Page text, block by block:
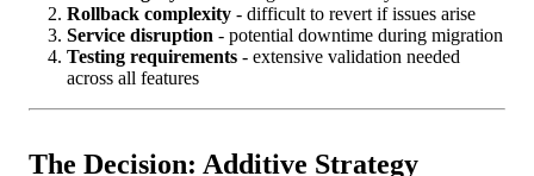
Rollback complexity - difficult to revert if issues arise
Service disruption - potential downtime during migration
Testing requirements - extensive validation needed
across all features
The Decision: Additive Strategy